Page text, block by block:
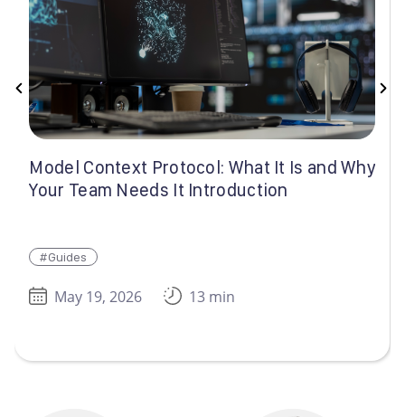
Model Context Protocol: What It Is and Why
Your Team Needs It Introduction
#Guides
May 19, 2026 13 min